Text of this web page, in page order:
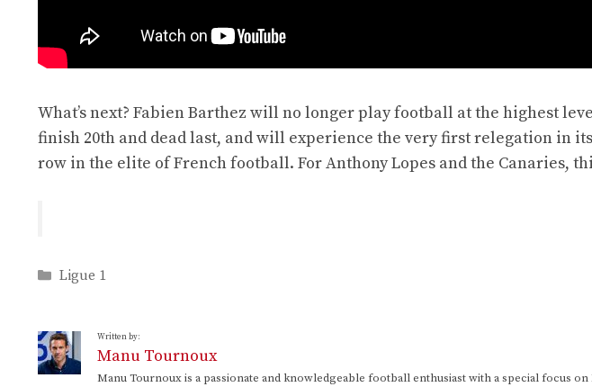
What’s next? Fabien Barthez will no longer play football at the highest
finish 20th and dead last, and will experience the very first relegation in
row in the elite of French football. For Anthony Lopes and the Canaries,
Categories
Ligue 1
Written by:
Manu Tournoux
Manu Tournoux is a passionate and knowledgeable football enthusiast with a special focus